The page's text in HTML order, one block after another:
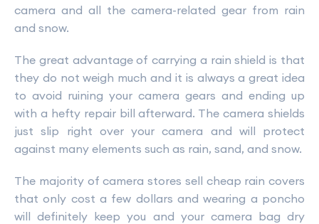
camera and all the camera-related gear from rain
and snow.
The great advantage of carrying a rain shield is that
they do not weigh much and it is always a great idea
to avoid ruining your camera gears and ending up
with a hefty repair bill afterward. The camera shields
just slip right over your camera and will protect
against many elements such as rain, sand, and snow.
The majority of camera stores sell cheap rain covers
that only cost a few dollars and wearing a poncho
will definitely keep you and your camera bag dry